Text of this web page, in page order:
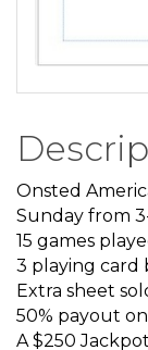
Onsted
Sunday from
15 games
3 playing card
Extra sheet
50% payout
A $250